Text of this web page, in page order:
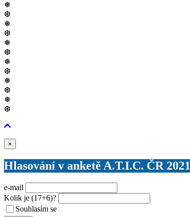
❅
❆
❅
❆
❅
❆
❅
❆
❅
❆
❅
❆
×
Hlasování v anketě A.T.I.C. ČR 2021
e-mail
Kolik je (17+6)?
Souhlasím se